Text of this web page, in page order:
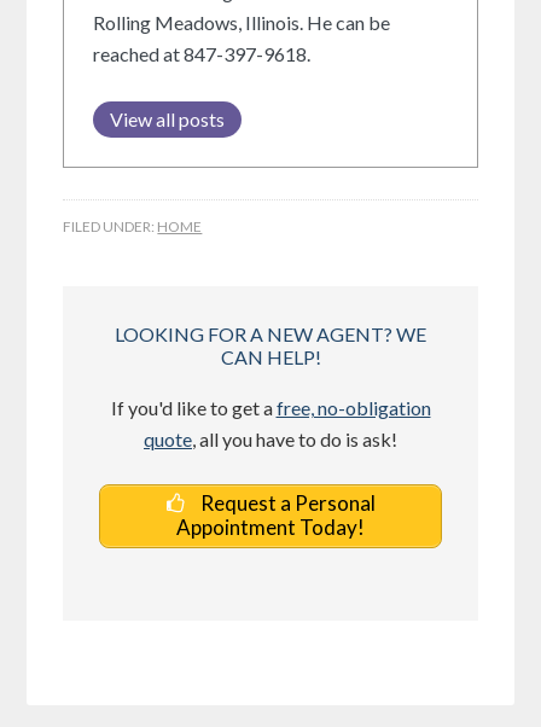
Rolling Meadows, Illinois. He can be
reached at 847-397-9618.
View all posts
FILED UNDER: HOME
LOOKING FOR A NEW AGENT? WE
CAN HELP!
If you'd like to get afree, no-obligation
quote, all you have to do is ask!
Request a Personal
Appointment Today!